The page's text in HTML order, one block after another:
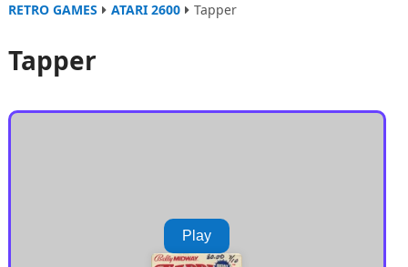
RETRO GAMES ATARI 2600 Tapper
Tapper
Play